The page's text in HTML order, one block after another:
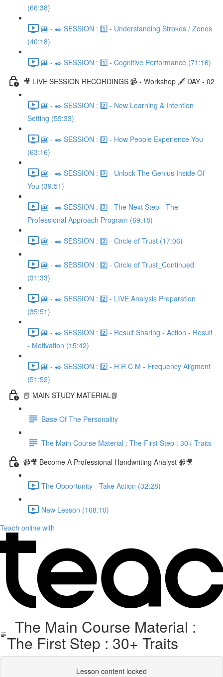
(66:38)
🎦 - ✒️ SESSION : 1️⃣ - Understanding Strokes / Zones
(40:18)
🎦 - ✒️ SESSION : 1️⃣ - Cognitive Performance (71:16)
🎥 LIVE SESSION RECORDINGS 📹 - Workshop 🖋️ DAY - 02
🎦 - ✒️ SESSION : 2️⃣ - New Learning & Intention
Setting (55:33)
🎦 - ✒️ SESSION : 2️⃣ - How People Experience You
(63:16)
🎦 - ✒️ SESSION : 2️⃣ - Unlock The Genius Inside Of
You (39:51)
🎦 - ✒️ SESSION : 2️⃣ - The Next Step - The
Professional Approach Program (69:18)
🎦 - ✒️ SESSION : 2️⃣ - Circle of Trust (17:06)
🎦 - ✒️ SESSION : 2️⃣ - Circle of Trust_Continued
(31:33)
🎦 - ✒️ SESSION : 2️⃣ - LIVE Analysis Preparation
(35:51)
🎦 - ✒️ SESSION : 2️⃣ - Result Sharing - Action - Result
- Motivation (15:42)
🎦 - ✒️ SESSION : 2️⃣ - H R C M - Frequency Aligment
(51:52)
📕 MAIN STUDY MATERIAL📗
Base Of The Personality
The Main Course Material : The First Step : 30+ Traits
📹🎥 Become A Professional Handwriting Analyst 📹🎥
The Opportunity - Take Action (32:28)
New Lesson (168:10)
Teach online with
The Main Course Material :
The First Step : 30+ Traits
Lesson content locked